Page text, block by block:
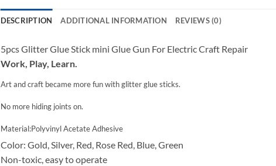
DESCRIPTION ADDITIONAL INFORMATION REVIEWS (0)
5pcs Glitter Glue Stick mini Glue Gun For Electric Craft Repair
Work, Play, Learn.
Art and craft became more fun with glitter glue sticks.
No more hiding joints on.
Material:Polyvinyl Acetate Adhesive
Color: Gold, Silver, Red, Rose Red, Blue, Green
Non-toxic, easy to operate